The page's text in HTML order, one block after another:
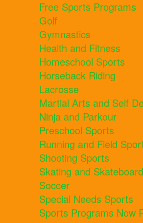
Free Sports Programs
Golf
Gymnastics
Health and Fitness
Homeschool Sports
Horseback Riding
Lacrosse
Martial Arts and Self
Ninja and Parkour
Preschool Sports
Running and Field
Shooting Sports
Skating and
Soccer
Special Needs Sports
Sports Programs Now